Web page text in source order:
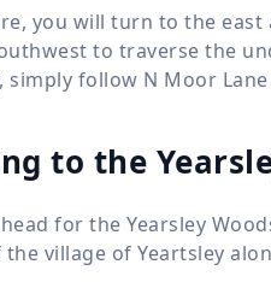
you will turn to the
to traverse the
simply follow N Moor
to the
for the Yearsley
village of Yeartsley